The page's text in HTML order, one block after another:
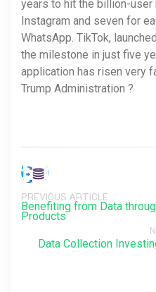
years to hit the billion-user
Instagram and seven for
WhatsApp. TikTok,
the milestone in just five
application has risen very
Trump Administration ?
PREVIOUS ARTICLE
Benefiting from Data
Products
Data Collection